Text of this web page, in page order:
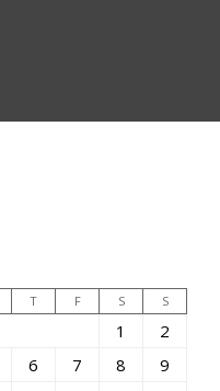
T F S S
1
2
6 7 8
9